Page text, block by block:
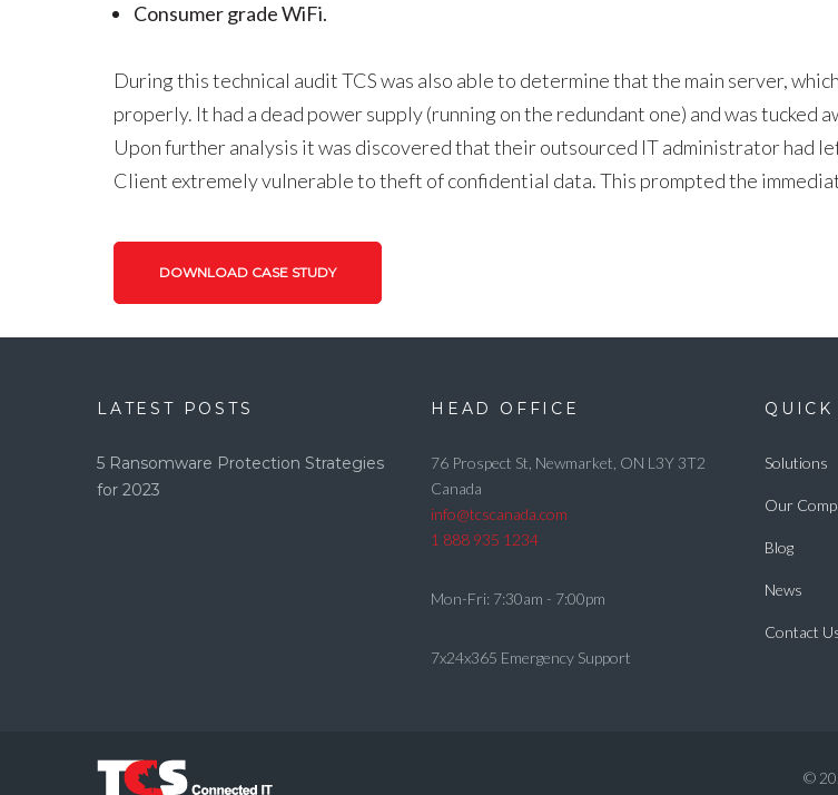
Consumer grade WiFi.
During this technical audit TCS was also able to determine that the main server,
properly. It had a dead power supply (running on the redundant one) and was
Upon further analysis it was discovered that their outsourced IT administrator had
Client extremely vulnerable to theft of confidential data. This prompted the
DOWNLOAD CASE STUDY
LATEST POSTS
5 Ransomware Protection Strategies
for 2023
HEAD OFFICE
76 Prospect St, Newmarket, ON L3Y 3T2
Canada
info@tcscanada.com
1 888 935 1234
Mon-Fri: 7:30am - 7:00pm
7x24x365 Emergency Support
Solutions
Our
Blog
News
Contact
©